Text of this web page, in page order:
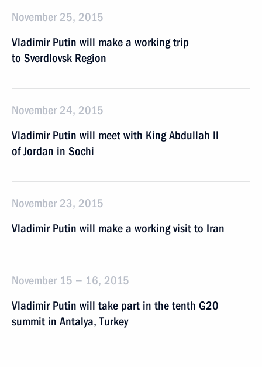
November 25, 2015
Vladimir Putin will make a working trip
to Sverdlovsk Region
November 24, 2015
Vladimir Putin will meet with King Abdullah II
of Jordan in Sochi
November 23, 2015
Vladimir Putin will make a working visit to Iran
November 15 − 16, 2015
Vladimir Putin will take part in the tenth G20
summit in Antalya, Turkey